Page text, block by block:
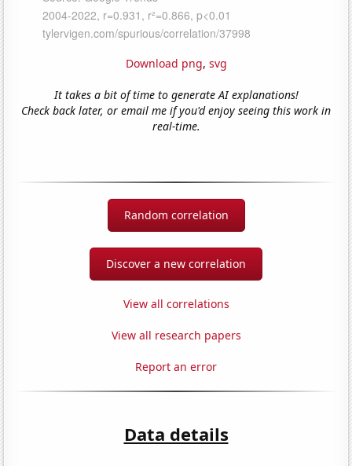
Download png, svg
It takes a bit of time to generate AI explanations!
Check back later, or email me if you'd enjoy seeing this work in
real-time.
Random correlation
Discover a new correlation
View all correlations
View all research papers
Report an error
Data details